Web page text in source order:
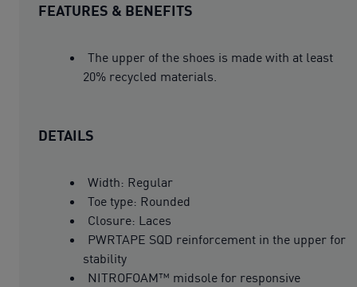
FEATURES & BENEFITS
The upper of the shoes is made with at least
20% recycled materials.
DETAILS
Width: Regular
Toe type: Rounded
Closure: Laces
PWRTAPE SQD reinforcement in the upper for
stability
NITROFOAM™ midsole for responsive